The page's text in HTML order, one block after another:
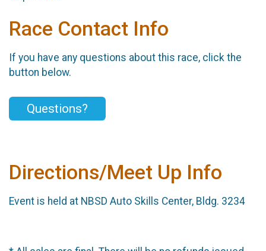
Race Contact Info
If you have any questions about this race, click the
button below.
Questions?
Directions/Meet Up Info
Event is held at NBSD Auto Skills Center, Bldg. 3234